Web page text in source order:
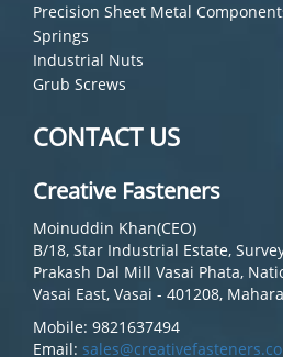
Precision Sheet Metal
Springs
Industrial Nuts
Grub Screws
CONTACT US
Creative Fasteners
Moinuddin Khan(CEO)
B/18, Star Industrial Estate,
Prakash Dal Mill Vasai Phata,
Vasai East, Vasai - 401208,
Mobile: 9821637494
Email: